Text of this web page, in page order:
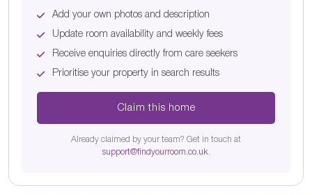
Add your own photos and description
Update room availability and weekly fees
Receive enquiries directly from care seekers
Prioritise your property in search results
Claim this home
Already claimed by your team? Get in touch at
support@findyourroom.co.uk.